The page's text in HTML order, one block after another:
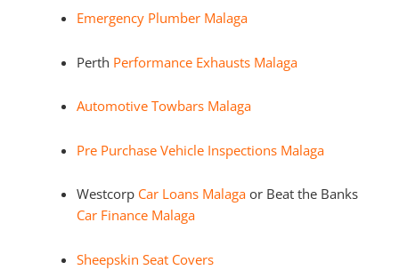
Emergency Plumber Malaga
Perth Performance Exhausts Malaga
Automotive Towbars Malaga
Pre Purchase Vehicle Inspections Malaga
Westcorp Car Loans Malagaor Beat the Banks
Car Finance Malaga
Sheepskin Seat Covers